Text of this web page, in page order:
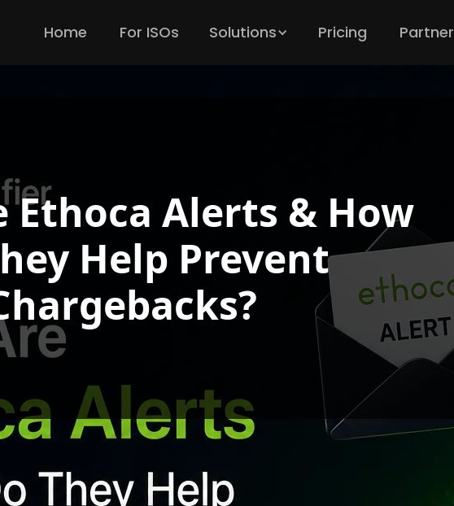
Home For ISOs Solutions Pricing Partner
Ethoca Alerts & How
Help Prevent